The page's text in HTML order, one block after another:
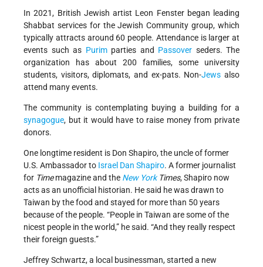
In 2021, British Jewish artist Leon Fenster began leading
Shabbat services for the Jewish Community group, which
typically attracts around 60 people. Attendance is larger at
events such as Purimparties and Passover seders. The
organization has about 200 families, some university
students, visitors, diplomats, and ex-pats. Non-Jews also
attend many events.
The community is contemplating buying a building for a
synagogue, but it would have to raise money from private
donors.
One longtime resident is Don Shapiro, the uncle of former
U.S. Ambassador to Israel Dan Shapiro. A former journalist
for Timemagazine and the New YorkTimes, Shapiro now
acts as an unofficial historian. He said he was drawn to
Taiwan by the food and stayed for more than 50 years
because of the people. “People in Taiwan are some of the
nicest people in the world,” he said. “And they really respect
their foreign guests.”
Jeffrey Schwartz, a local businessman, started a new